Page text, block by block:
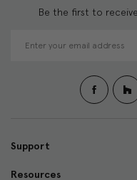
Be the first to
d
e
Support
Resources